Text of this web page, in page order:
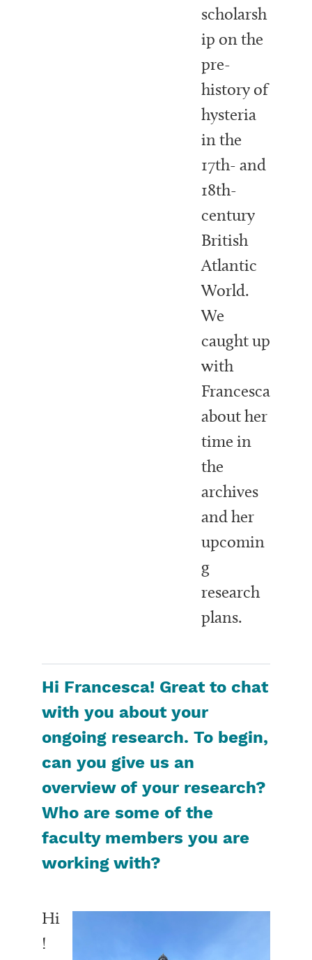
scholarsh
ip on the
pre-
history of
hysteria
in the
17th- and
18th-
century
British
Atlantic
World.
We
caught up
with
Francesca
about her
time in
the
archives
and her
upcomin
g
research
plans.
Hi Francesca! Great to chat
with you about your
ongoing research. To begin,
can you give us an
overview of your research?
Who are some of the
faculty members you are
working with?
Hi
!